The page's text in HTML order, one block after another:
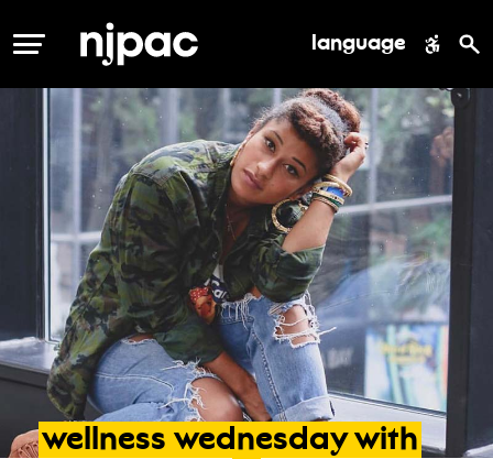
MENU language
wellness wednesday with